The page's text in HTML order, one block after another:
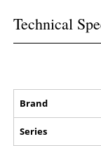
Technical
Brand
Series